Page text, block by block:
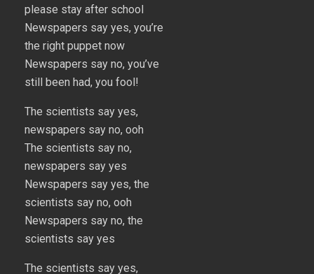
please stay after school
Newspapers say yes, you’re
the right puppet now
Newspapers say no, you’ve
still been had, you fool!
The scientists say yes,
newspapers say no, ooh
The scientists say no,
newspapers say yes
Newspapers say yes, the
scientists say no, ooh
Newspapers say no, the
scientists say yes
The scientists say yes,